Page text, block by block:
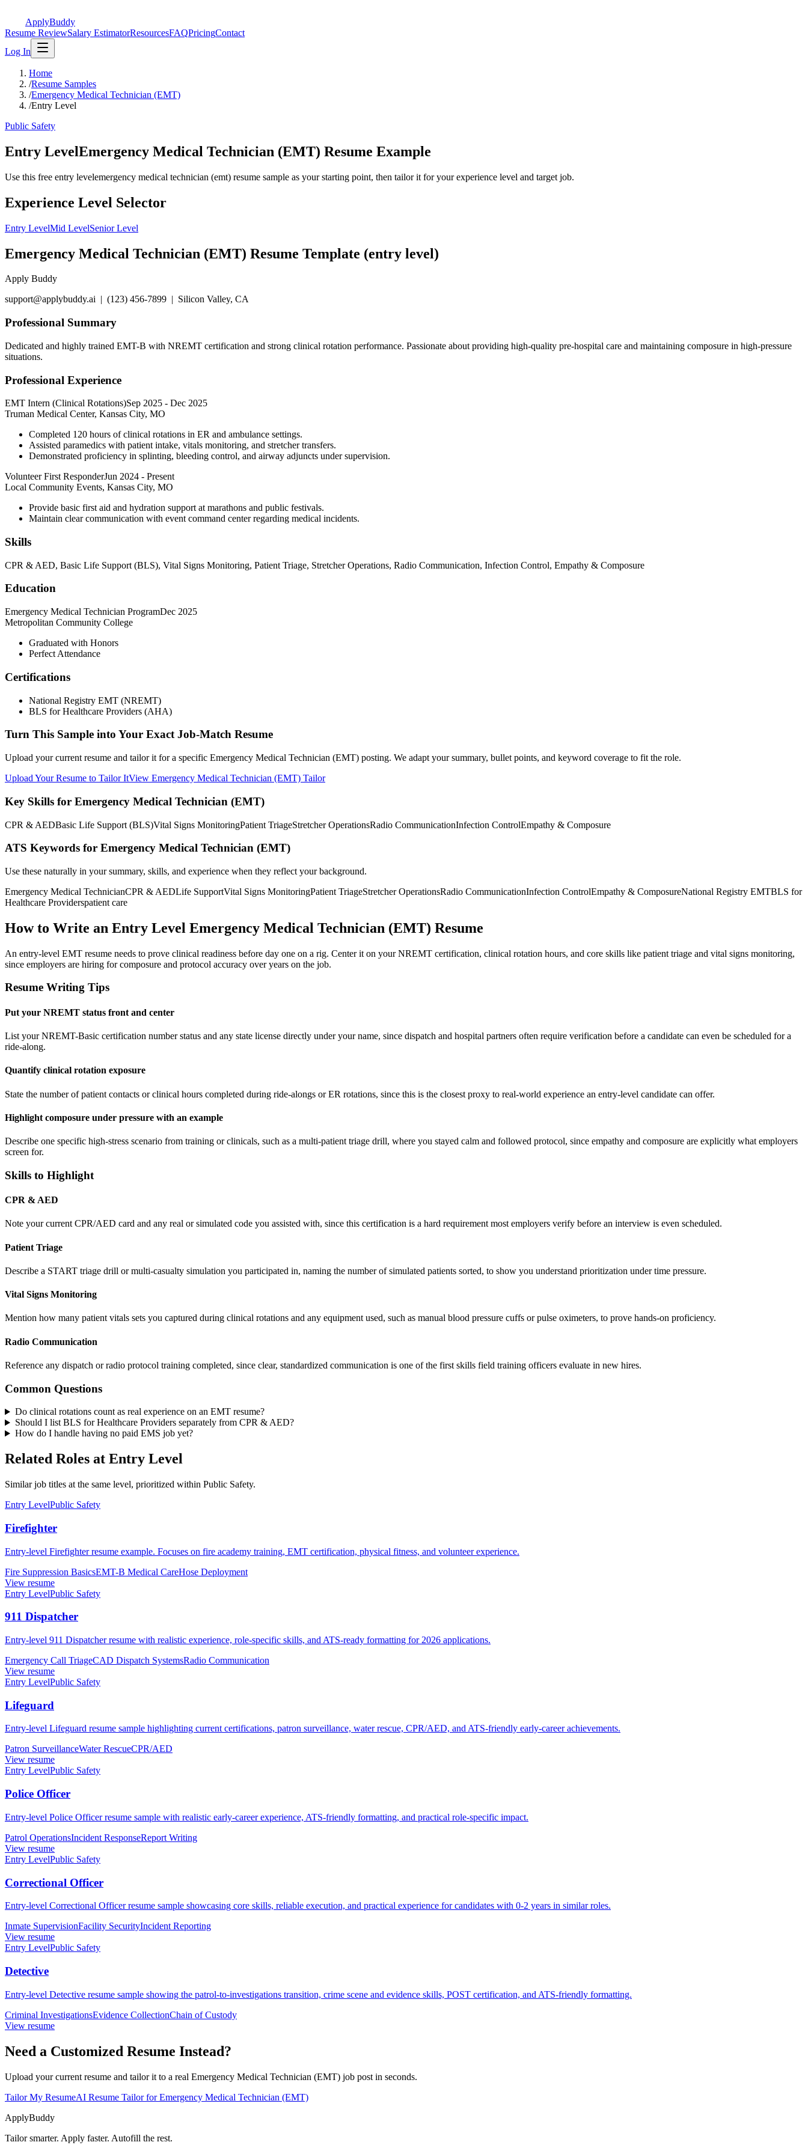
ApplyBuddy
Resume ReviewSalary EstimatorResourcesFAQPricingContact
Log In
Home
/Resume Samples
/Emergency Medical Technician (EMT)
/Entry Level
Public Safety
Entry LevelEmergency Medical Technician (EMT) Resume Example
Use this free entry levelemergency medical technician (emt) resume sample as your starting point, then tailor it for your experience level and target job.
Experience Level Selector
Entry LevelMid LevelSenior Level
Emergency Medical Technician (EMT) Resume Template (entry level)
Apply Buddy
support@applybuddy.ai | (123) 456-7899 | Silicon Valley, CA
Professional Summary
Dedicated and highly trained EMT-B with NREMT certification and strong clinical rotation performance. Passionate about providing high-quality pre-hospital care and maintaining composure in high-pressure
situations.
Professional Experience
EMT Intern (Clinical Rotations)Sep 2025 - Dec 2025
Truman Medical Center, Kansas City, MO
Completed 120 hours of clinical rotations in ER and ambulance settings.
Assisted paramedics with patient intake, vitals monitoring, and stretcher transfers.
Demonstrated proficiency in splinting, bleeding control, and airway adjuncts under supervision.
Volunteer First ResponderJun 2024 - Present
Local Community Events, Kansas City, MO
Provide basic first aid and hydration support at marathons and public festivals.
Maintain clear communication with event command center regarding medical incidents.
Skills
CPR & AED, Basic Life Support (BLS), Vital Signs Monitoring, Patient Triage, Stretcher Operations, Radio Communication, Infection Control, Empathy & Composure
Education
Emergency Medical Technician ProgramDec 2025
Metropolitan Community College
Graduated with Honors
Perfect Attendance
Certifications
National Registry EMT (NREMT)
BLS for Healthcare Providers (AHA)
Turn This Sample into Your Exact Job-Match Resume
Upload your current resume and tailor it for a specific Emergency Medical Technician (EMT) posting. We adapt your summary, bullet points, and keyword coverage to fit the role.
Upload Your Resume to Tailor ItView Emergency Medical Technician (EMT) Tailor
Key Skills for Emergency Medical Technician (EMT)
CPR & AEDBasic Life Support (BLS)Vital Signs MonitoringPatient TriageStretcher OperationsRadio CommunicationInfection ControlEmpathy & Composure
ATS Keywords for Emergency Medical Technician (EMT)
Use these naturally in your summary, skills, and experience when they reflect your background.
Emergency Medical TechnicianCPR & AEDLife SupportVital Signs MonitoringPatient TriageStretcher OperationsRadio CommunicationInfection ControlEmpathy & ComposureNational Registry EMTBLS for
Healthcare Providerspatient care
How to Write an Entry Level Emergency Medical Technician (EMT) Resume
An entry-level EMT resume needs to prove clinical readiness before day one on a rig. Center it on your NREMT certification, clinical rotation hours, and core skills like patient triage and vital signs monitoring,
since employers are hiring for composure and protocol accuracy over years on the job.
Resume Writing Tips
Put your NREMT status front and center
List your NREMT-Basic certification number status and any state license directly under your name, since dispatch and hospital partners often require verification before a candidate can even be scheduled for a
ride-along.
Quantify clinical rotation exposure
State the number of patient contacts or clinical hours completed during ride-alongs or ER rotations, since this is the closest proxy to real-world experience an entry-level candidate can offer.
Highlight composure under pressure with an example
Describe one specific high-stress scenario from training or clinicals, such as a multi-patient triage drill, where you stayed calm and followed protocol, since empathy and composure are explicitly what employers
screen for.
Skills to Highlight
CPR & AED
Note your current CPR/AED card and any real or simulated code you assisted with, since this certification is a hard requirement most employers verify before an interview is even scheduled.
Patient Triage
Describe a START triage drill or multi-casualty simulation you participated in, naming the number of simulated patients sorted, to show you understand prioritization under time pressure.
Vital Signs Monitoring
Mention how many patient vitals sets you captured during clinical rotations and any equipment used, such as manual blood pressure cuffs or pulse oximeters, to prove hands-on proficiency.
Radio Communication
Reference any dispatch or radio protocol training completed, since clear, standardized communication is one of the first skills field training officers evaluate in new hires.
Common Questions
Do clinical rotations count as real experience on an EMT resume?
Should I list BLS for Healthcare Providers separately from CPR & AED?
How do I handle having no paid EMS job yet?
Related Roles at Entry Level
Similar job titles at the same level, prioritized within Public Safety.
Entry LevelPublic Safety
Firefighter
Entry-level Firefighter resume example. Focuses on fire academy training, EMT certification, physical fitness, and volunteer experience.
Fire Suppression BasicsEMT-B Medical CareHose Deployment
View resume
Entry LevelPublic Safety
911 Dispatcher
Entry-level 911 Dispatcher resume with realistic experience, role-specific skills, and ATS-ready formatting for 2026 applications.
Emergency Call TriageCAD Dispatch SystemsRadio Communication
View resume
Entry LevelPublic Safety
Lifeguard
Entry-level Lifeguard resume sample highlighting current certifications, patron surveillance, water rescue, CPR/AED, and ATS-friendly early-career achievements.
Patron SurveillanceWater RescueCPR/AED
View resume
Entry LevelPublic Safety
Police Officer
Entry-level Police Officer resume sample with realistic early-career experience, ATS-friendly formatting, and practical role-specific impact.
Patrol OperationsIncident ResponseReport Writing
View resume
Entry LevelPublic Safety
Correctional Officer
Entry-level Correctional Officer resume sample showcasing core skills, reliable execution, and practical experience for candidates with 0-2 years in similar roles.
Inmate SupervisionFacility SecurityIncident Reporting
View resume
Entry LevelPublic Safety
Detective
Entry-level Detective resume sample showing the patrol-to-investigations transition, crime scene and evidence skills, POST certification, and ATS-friendly formatting.
Criminal InvestigationsEvidence CollectionChain of Custody
View resume
Need a Customized Resume Instead?
Upload your current resume and tailor it to a real Emergency Medical Technician (EMT) job post in seconds.
Tailor My ResumeAI Resume Tailor for Emergency Medical Technician (EMT)
ApplyBuddy
Tailor smarter. Apply faster. Autofill the rest.